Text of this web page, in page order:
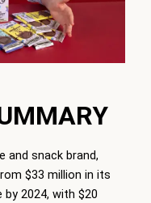
and snack brand,
$33 million in its
2024, with $20